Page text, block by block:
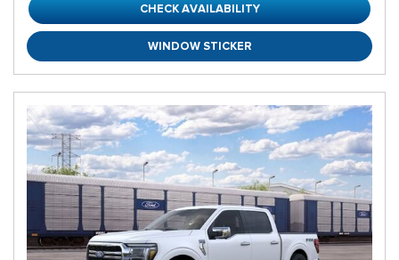
CHECK AVAILABILITY
WINDOW STICKER